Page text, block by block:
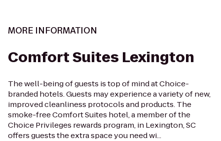
MORE INFORMATION
Comfort Suites Lexington
The well-being of guests is top of mind at Choice-
branded hotels. Guests may experience a variety of new,
improved cleanliness protocols and products. The
smoke-free Comfort Suites hotel, a member of the
Choice Privileges rewards program, in Lexington, SC
offers guests the extra space you need wi...